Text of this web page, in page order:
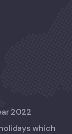
2022
which